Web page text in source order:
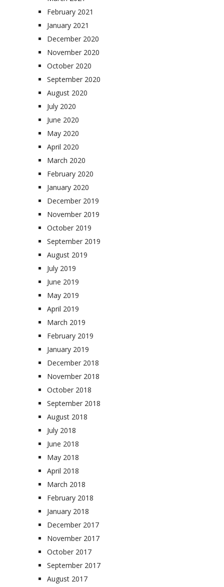
February 2021
January 2021
December 2020
November 2020
October 2020
September 2020
August 2020
July 2020
June 2020
May 2020
April 2020
March 2020
February 2020
January 2020
December 2019
November 2019
October 2019
September 2019
August 2019
July 2019
June 2019
May 2019
April 2019
March 2019
February 2019
January 2019
December 2018
November 2018
October 2018
September 2018
August 2018
July 2018
June 2018
May 2018
April 2018
March 2018
February 2018
January 2018
December 2017
November 2017
October 2017
September 2017
August 2017